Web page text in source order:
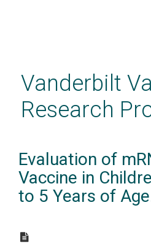
contentVanderbilt
Research
Evaluation of
Vaccine in
to 5 Years of